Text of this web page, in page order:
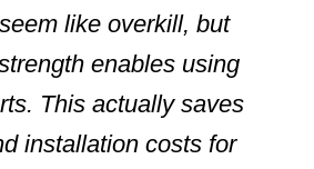
like overkill, but
enables using
This actually saves
installation costs for